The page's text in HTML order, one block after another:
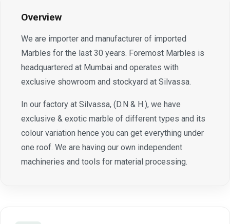
Overview
We are importer and manufacturer of imported
Marbles for the last 30 years. Foremost Marbles is
headquartered at Mumbai and operates with
exclusive showroom and stockyard at Silvassa.
In our factory at Silvassa, (D.N & H.), we have
exclusive & exotic marble of different types and its
colour variation hence you can get everything under
one roof. We are having our own independent
machineries and tools for material processing.